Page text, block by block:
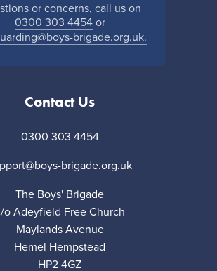
or concerns, call us on
0300 303 4454or
brigade.org.uk.
Contact Us
0300 303 4454
brigade.org.uk
The Boys' Brigade
o Adeyfield Free Church
Maylands Avenue
Hemel Hempstead
HP2 4GZ